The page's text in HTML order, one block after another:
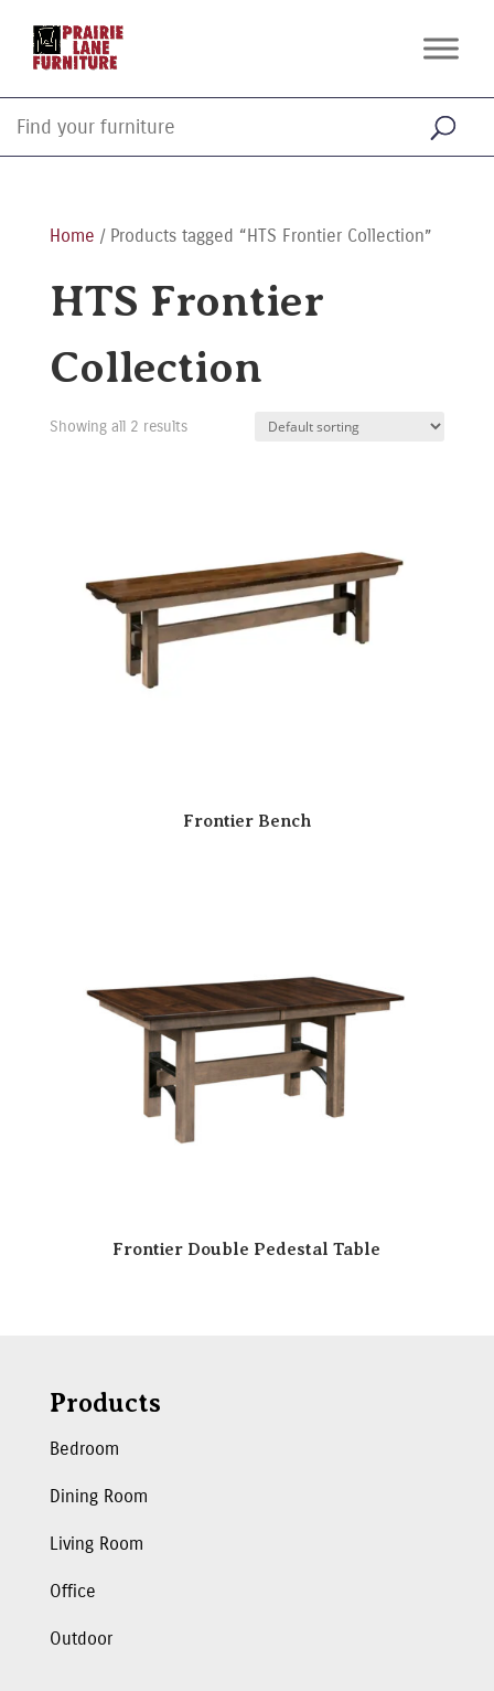
Home / Products tagged “HTS Frontier Collection”
HTS Frontier
Collection
Showing all 2 results
Frontier Bench
Frontier Double Pedestal Table
Products
Bedroom
Dining Room
Living Room
Office
Outdoor